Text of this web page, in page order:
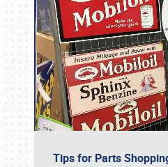
Tips for Parts